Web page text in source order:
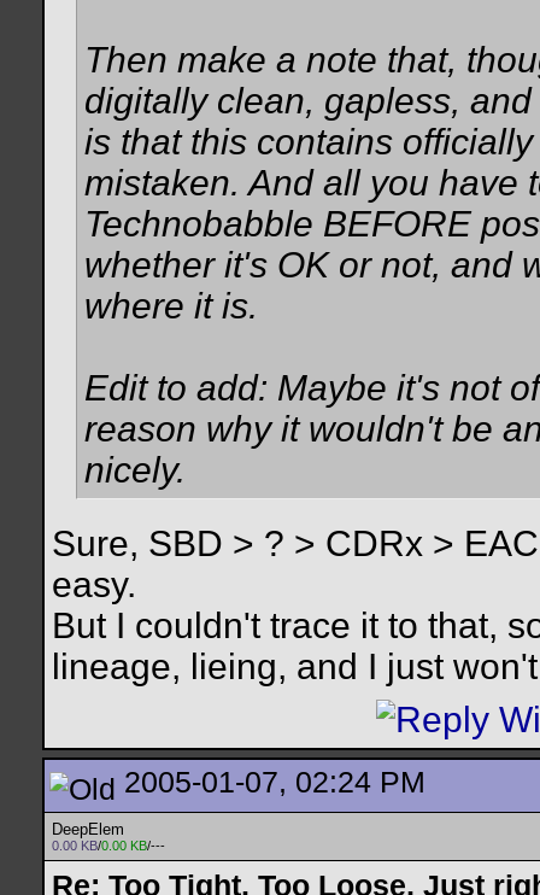
Then make a note that,
digitally clean, gapless,
is that this contains
mistaken. And all you have
Technobabble BEFORE
whether it's OK or not, and
where it is.
Edit to add: Maybe it's not
reason why it wouldn't be
nicely.
Sure, SBD > ? > CDRx >
easy.
But I couldn't trace it to that,
lineage, lieing, and I just
2005-01-07, 02:24 PM
DeepElem
0.00 KB/0.00 KB/---
Re: Too Tight, Too Loose, Just